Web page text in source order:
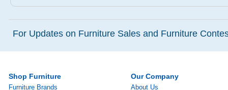
For Updates on Furniture Sales and Furniture
Shop Furniture
Furniture Brands
Our Company
About Us